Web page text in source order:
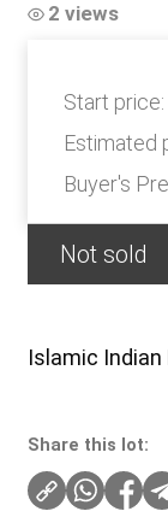
2 views
Start price:
Estimated
Buyer's
Not sold
Islamic
Share this lot: